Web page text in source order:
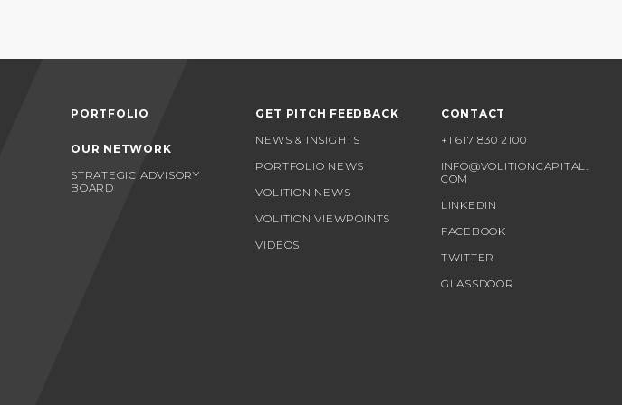
PORTFOLIO
OUR NETWORK
STRATEGIC ADVISORY
BOARD
GET PITCH FEEDBACK
NEWS & INSIGHTS
PORTFOLIO NEWS
VOLITION NEWS
VOLITION VIEWPOINTS
VIDEOS
CONTACT
+1 617 830 2100
INFO@VOLITIONCAPITAL.
COM
LINKEDIN
FACEBOOK
TWITTER
GLASSDOOR